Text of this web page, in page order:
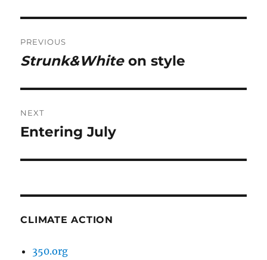
navigation
PREVIOUS
Previous
Strunk&Whiteon style
NEXT
Next
Entering July
CLIMATE ACTION
350.org